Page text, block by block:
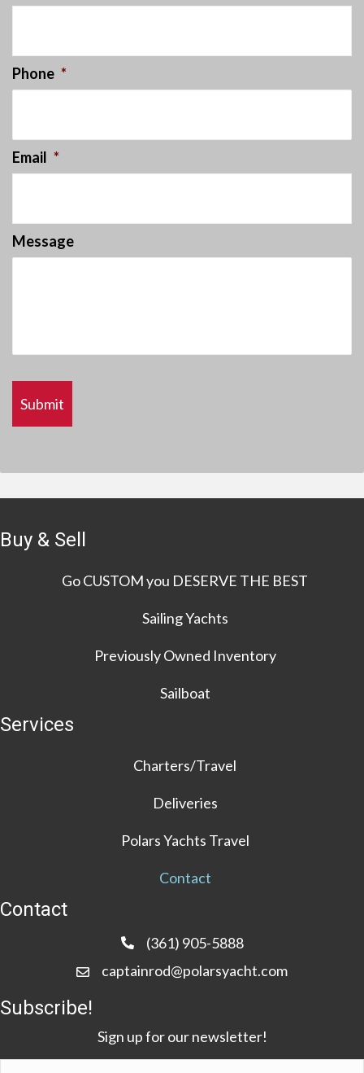
Phone *
Email *
Message
Buy & Sell
Go CUSTOM you DESERVE THE BEST
Sailing Yachts
Previously Owned Inventory
Sailboat
Services
Charters/Travel
Deliveries
Polars Yachts Travel
Contact
Contact
(361) 905-5888
captainrod@polarsyacht.com
Subscribe!
Sign up for our newsletter!